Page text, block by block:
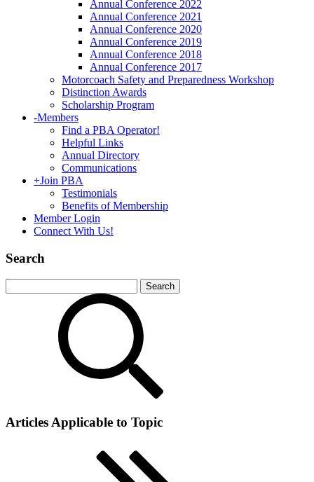
Annual Conference 2022
Annual Conference 2021
Annual Conference 2020
Annual Conference 2019
Annual Conference 2018
Annual Conference 2017
Motorcoach Safety and Preparedness Workshop
Distinction Awards
Scholarship Program
-Members
Find a PBA Operator!
Helpful Links
Annual Directory
Communications
+Join PBA
Testimonials
Benefits of Membership
Member Login
Connect With Us!
Search
Articles Applicable to Topic